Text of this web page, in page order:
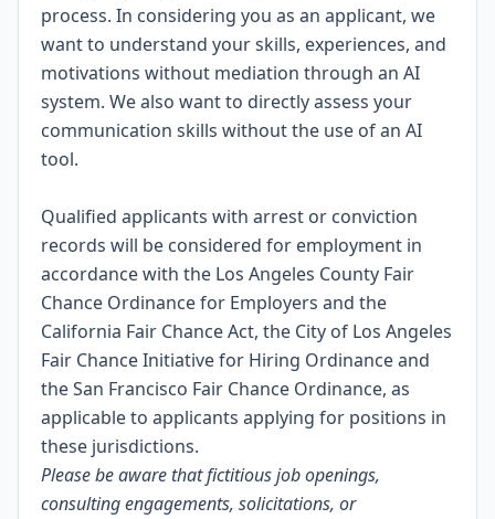
process. In considering you as an applicant, we
want to understand your skills, experiences, and
motivations without mediation through an AI
system. We also want to directly assess your
communication skills without the use of an AI
tool.
Qualified applicants with arrest or conviction
records will be considered for employment in
accordance with the Los Angeles County Fair
Chance Ordinance for Employers and the
California Fair Chance Act, the City of Los Angeles
Fair Chance Initiative for Hiring Ordinance and
the San Francisco Fair Chance Ordinance, as
applicable to applicants applying for positions in
these jurisdictions.
Please be aware that fictitious job openings,
consulting engagements, solicitations, or